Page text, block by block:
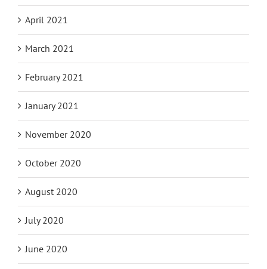
April 2021
March 2021
February 2021
January 2021
November 2020
October 2020
August 2020
July 2020
June 2020